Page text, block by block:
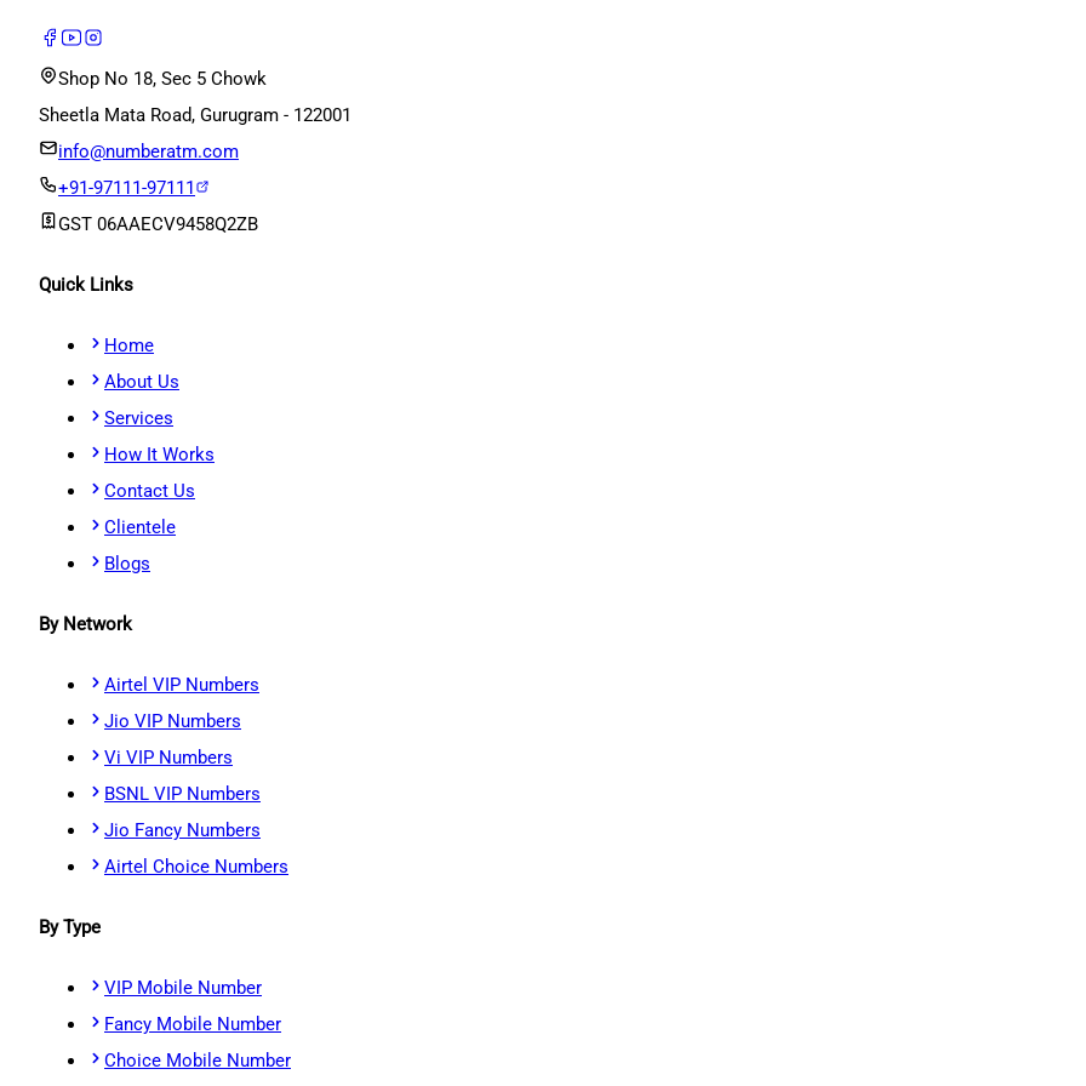
Shop No 18, Sec 5 Chowk
Sheetla Mata Road, Gurugram - 122001
info@numberatm.com
+91-97111-97111
GST 06AAECV9458Q2ZB
Quick Links
Home
About Us
Services
How It Works
Contact Us
Clientele
Blogs
By Network
Airtel VIP Numbers
Jio VIP Numbers
Vi VIP Numbers
BSNL VIP Numbers
Jio Fancy Numbers
Airtel Choice Numbers
By Type
VIP Mobile Number
Fancy Mobile Number
Choice Mobile Number